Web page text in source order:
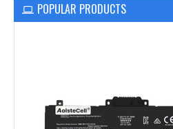
POPULAR PRODUCTS